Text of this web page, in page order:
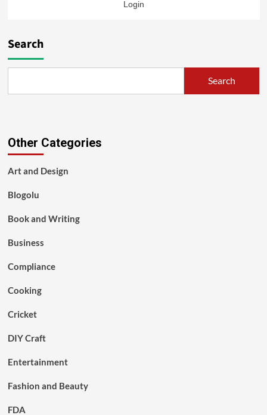
Login
Search
Search
Other Categories
Art and Design
Blogolu
Book and Writing
Business
Compliance
Cooking
Cricket
DIY Craft
Entertainment
Fashion and Beauty
FDA